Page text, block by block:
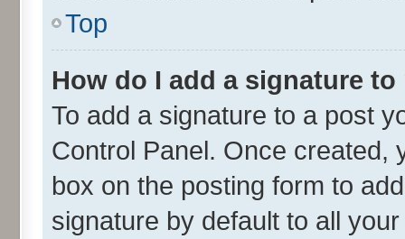
Top
How do I add a signature
To add a signature to a post
Control Panel. Once
box on the posting form to
signature by default to all